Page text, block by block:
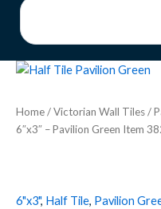
Home/Victorian Wall Tiles/
6″x3″ – Pavilion Green Item
6"x3", Half Tile, Pavilion
Artworks
6"x3"
-
3823